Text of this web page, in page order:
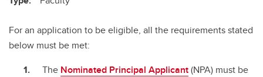
For an application to be eligible, all the requirements stated
below must be met:
The Nominated Principal Applicant(NPA) must be